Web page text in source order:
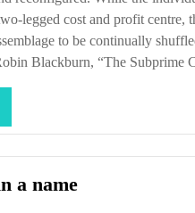
legged cost and profit centre,
to be continually
Blackburn, “The Subprime
a nameWhat’s